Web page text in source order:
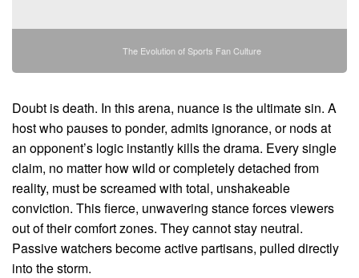
The Evolution of Sports Fan Culture
Doubt is death. In this arena, nuance is the ultimate sin. A
host who pauses to ponder, admits ignorance, or nods at
an opponent’s logic instantly kills the drama. Every single
claim, no matter how wild or completely detached from
reality, must be screamed with total, unshakeable
conviction. This fierce, unwavering stance forces viewers
out of their comfort zones. They cannot stay neutral.
Passive watchers become active partisans, pulled directly
into the storm.